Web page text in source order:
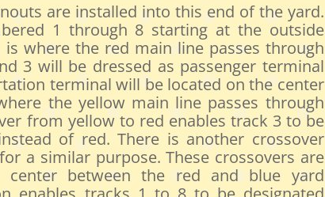
are installed into this end of the yard.
1 through 8 starting at the outside
where the red main line passes through
3 will be dressed as passenger terminal
terminal will be located on the center
the yellow main line passes through
from yellow to red enables track 3 to be
of red. There is another crossover
a similar purpose. These crossovers are
center between the red and blue yard